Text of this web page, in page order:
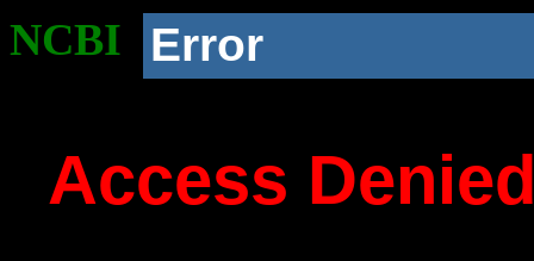
NCBI Error
Access